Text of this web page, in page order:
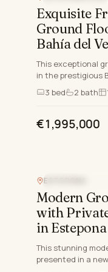
Exquisite
Ground
Bahía del
This exceptional
in the prestigious
gated community
Estepona, M…
3 bed 2 bath
€1,995,000
ESTEPONA
Modern
with
in Estepona
This stunning
presented in a